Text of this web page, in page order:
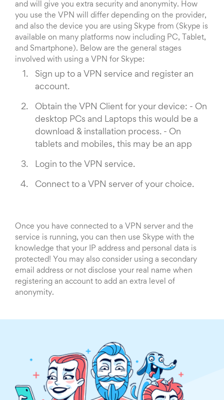
and will give you extra security and anonymity. How
you use the VPN will differ depending on the provider,
and also the device you are using Skype from (Skype is
available on many platforms now including PC, Tablet,
and Smartphone). Below are the general stages
involved with using a VPN for Skype:
Sign up to a VPN service and register an
account.
Obtain the VPN Client for your device: - On
desktop PCs and Laptops this would be a
download & installation process. - On
tablets and mobiles, this may be an app
Login to the VPN service.
Connect to a VPN server of your choice.
Once you have connected to a VPN server and the
service is running, you can then use Skype with the
knowledge that your IP address and personal data is
protected! You may also consider using a secondary
email address or not disclose your real name when
registering an account to add an extra level of
anonymity.